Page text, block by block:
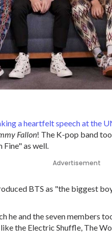
a heartfelt speech at the
Fallon! The K-pop band
as well.
Advertisement
BTS as "the biggest
he and the seven members
the Electric Shuffle, The